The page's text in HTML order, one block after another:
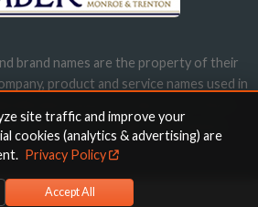
brand names are the property of their
product and service names used in
brands does not imply endorsement.
site traffic and improve your
cookies (analytics & advertising) are
Privacy Policy
Accept All